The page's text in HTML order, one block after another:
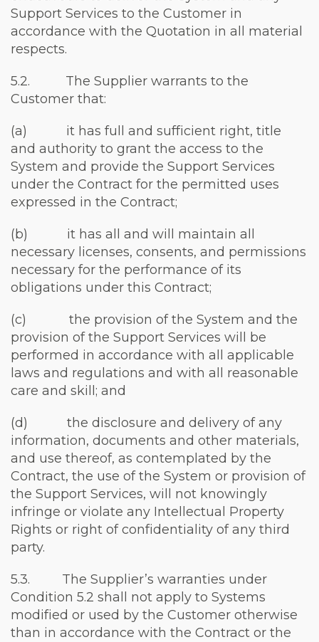
Support Services to the Customer in
accordance with the Quotation in all material
respects.
5.2. The Supplier warrants to the
Customer that:
(a) it has full and sufficient right, title
and authority to grant the access to the
System and provide the Support Services
under the Contract for the permitted uses
expressed in the Contract;
(b) it has all and will maintain all
necessary licenses, consents, and permissions
necessary for the performance of its
obligations under this Contract;
(c) the provision of the System and the
provision of the Support Services will be
performed in accordance with all applicable
laws and regulations and with all reasonable
care and skill; and
(d) the disclosure and delivery of any
information, documents and other materials,
and use thereof, as contemplated by the
Contract, the use of the System or provision of
the Support Services, will not knowingly
infringe or violate any Intellectual Property
Rights or right of confidentiality of any third
party.
5.3. The Supplier’s warranties under
Condition 5.2 shall not apply to Systems
modified or used by the Customer otherwise
than in accordance with the Contract or the